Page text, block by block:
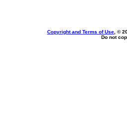
Copyright and Terms of Use , ©
Do not